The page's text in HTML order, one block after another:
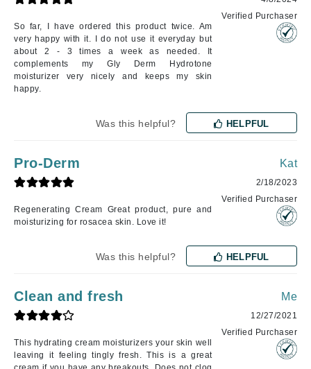
So far, I have ordered this product twice. Am
very happy with it. I do not use it everyday but
about 2 - 3 times a week as needed. It
complements my Gly Derm Hydrotone
moisturizer very nicely and keeps my skin
happy.
Verified Purchaser
Was this helpful? HELPFUL
Pro-Derm
Regenerating Cream Great product, pure and
moisturizing for rosacea skin. Love it!
Kat
2/18/2023
Verified Purchaser
Was this helpful? HELPFUL
Clean and fresh
This hydrating cream moisturizers your skin well
leaving it feeling tingly fresh. This is a great
Me
12/27/2021
Verified Purchaser